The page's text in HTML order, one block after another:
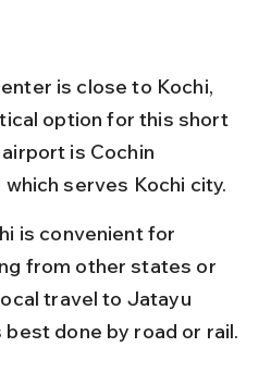
is close to Kochi,
option for this short
is Cochin
serves Kochi city.
is convenient for
from other states or
travel to Jatayu
best done by road or rail.